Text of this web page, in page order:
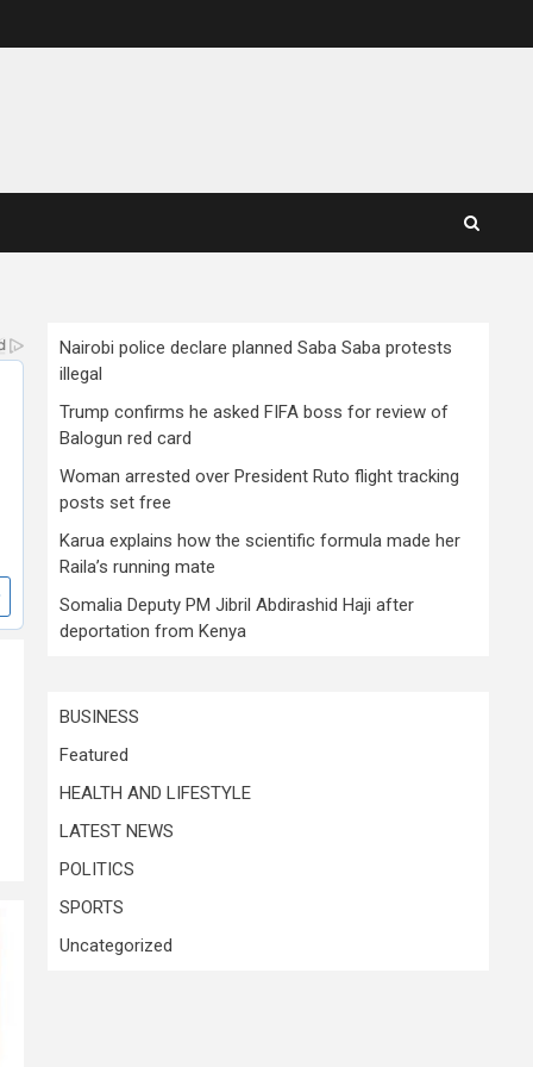
Nairobi police declare planned Saba Saba protests
illegal
Trump confirms he asked FIFA boss for review of
Balogun red card
Woman arrested over President Ruto flight tracking
posts set free
Karua explains how the scientific formula made her
Raila’s running mate
Somalia Deputy PM Jibril Abdirashid Haji after
deportation from Kenya
BUSINESS
Featured
HEALTH AND LIFESTYLE
LATEST NEWS
POLITICS
SPORTS
Uncategorized